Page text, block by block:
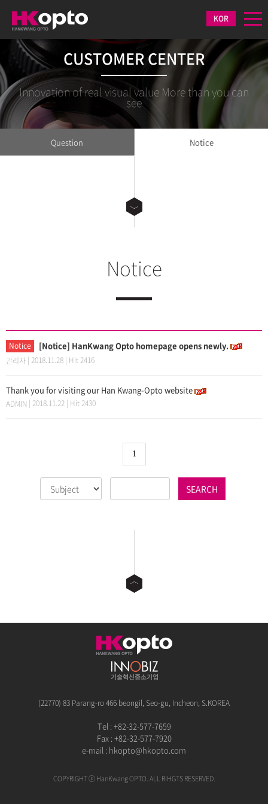
KOR
CUSTOMER CENTER
Innovation of real visual value More than you can
see
Question Notice
Notice
Notice [Notice] HanKwang Opto homepage opens newly.
관리자 | 2018.11.28 | Hit 2416
Thank you for visiting our Han Kwang-Opto website
ADMIN | 2018.11.22 | Hit 2430
1
SEARCH
(22770) 83 Parang-ro 466 beongil, Seo-gu, Incheon, S.KOREA
Tel : +82-32-577-7659
Fax : +82-32-577-7920
e-mail : hkopto@hkopto.com
COPYRIGHT ⓒ HanKwang OPTO. ALL RIHGTS RESERVED.